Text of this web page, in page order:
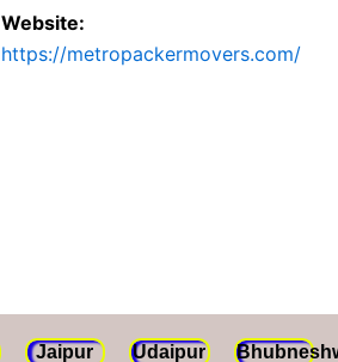
Website:
https://metropackermovers.com/
Jaipur Udaipur